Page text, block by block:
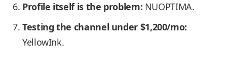
Profile itself is the problem: NUOPTIMA.
Testing the channel under $1,200/mo:
YellowInk.